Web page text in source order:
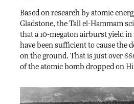
Based on research by atomic
Gladstone, the Tall el-Hammam
that a 10-megaton airburst yield
have been sufficient to cause the
on the ground. That is just over
of the atomic bomb dropped on